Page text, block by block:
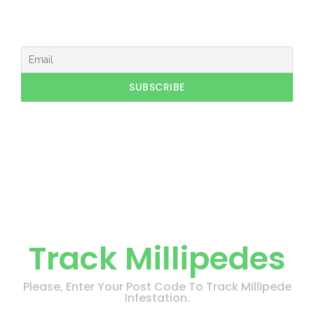
Track Millipedes
Please, Enter Your Post Code To Track Millipede
Infestation.